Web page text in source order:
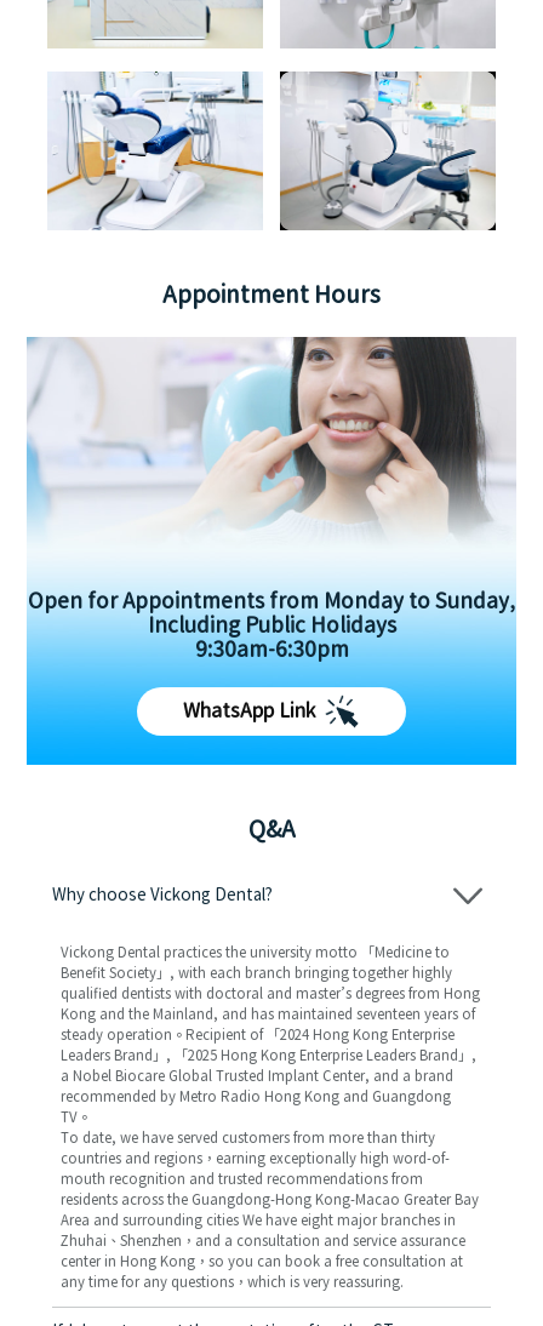
Appointment Hours
Open for Appointments from Monday to Sunday,
Including Public Holidays
9:30am-6:30pm
WhatsApp Link
Q&A
Why choose Vickong Dental?
Vickong Dental practices the university motto 「Medicine to
Benefit Society」, with each branch bringing together highly
qualified dentists with doctoral and master’s degrees from Hong
Kong and the Mainland, and has maintained seventeen years of
steady operation。Recipient of 「2024 Hong Kong Enterprise
Leaders Brand」, 「2025 Hong Kong Enterprise Leaders Brand」,
a Nobel Biocare Global Trusted Implant Center, and a brand
recommended by Metro Radio Hong Kong and Guangdong
TV。
To date, we have served customers from more than thirty
countries and regions，earning exceptionally high word-of-
mouth recognition and trusted recommendations from
residents across the Guangdong-Hong Kong-Macao Greater Bay
Area and surrounding cities We have eight major branches in
Zhuhai、Shenzhen，and a consultation and service assurance
center in Hong Kong，so you can book a free consultation at
any time for any questions，which is very reassuring.